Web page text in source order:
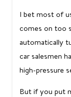
I bet most of
comes on too
automatically
car salesmen
high-pressure
But if you put